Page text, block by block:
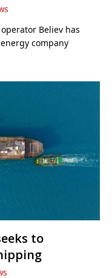
Believ has
company
to